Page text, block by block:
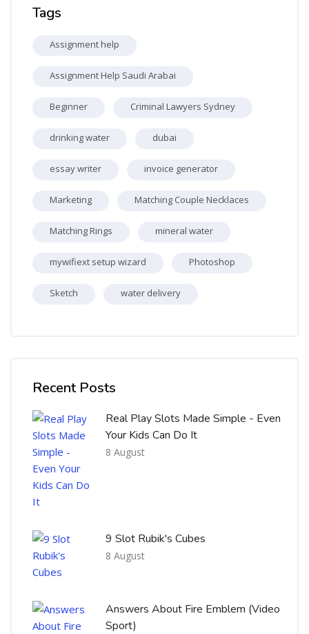
Tags
Assignment help
Assignment Help Saudi Arabai
Beginner Criminal Lawyers Sydney
drinking water dubai
essay writer invoice generator
Marketing Matching Couple Necklaces
Matching Rings mineral water
mywifiext setup wizard Photoshop
Sketch water delivery
Recent Posts
Real Play Slots Made Simple - Even
Your Kids Can Do It
8 August
9 Slot Rubik's Cubes
8 August
Answers About Fire Emblem (Video
Sport)